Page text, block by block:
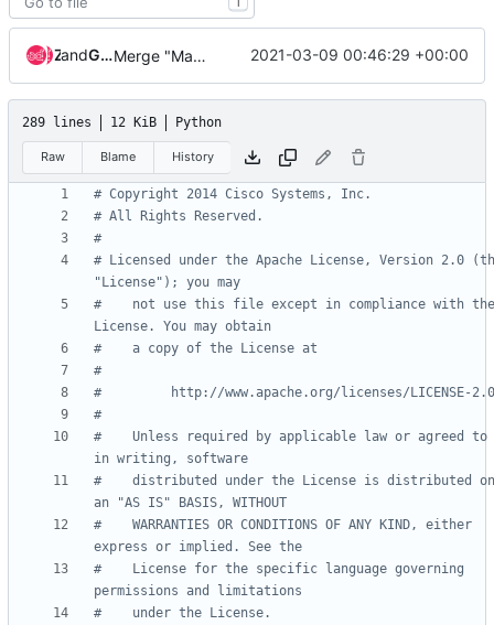
Zuul
and Gerrit Code Review Merge "Make _get_router() non-private" 2021-03-09 00:46:29 +00:00
289 lines 12 KiB Python
Raw Blame History
# Copyright 2014 Cisco Systems, Inc.
# All Rights Reserved.
#
# Licensed under the Apache License, Version 2.0
"License"); you may
#    not use this file except in compliance with the
License. You may obtain
#    a copy of the License at
#
#         http://www.apache.org/licenses/LICENSE-2.0
#
#    Unless required by applicable law or agreed to
in writing, software
#    distributed under the License is distributed on
an "AS IS" BASIS, WITHOUT
#    WARRANTIES OR CONDITIONS OF ANY KIND, either
express or implied. See the
#    License for the specific language governing
permissions and limitations
#    under the License.